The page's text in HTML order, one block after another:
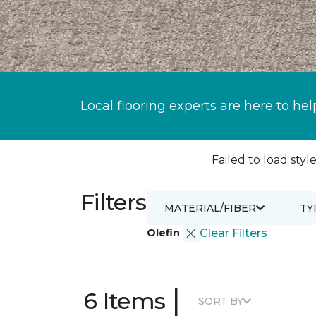
Local flooring experts are here to
Failed to load
Filters
Olefin Clear Filters
MATERIAL/FIBER
6 Items | SORT BY